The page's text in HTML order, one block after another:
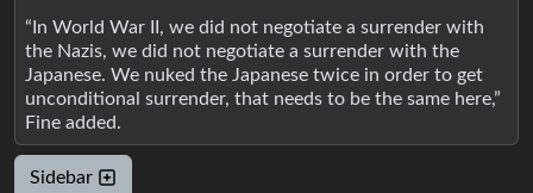
“In World War II, we did not negotiate a surrender with
the Nazis, we did not negotiate a surrender with the
Japanese. We nuked the Japanese twice in order to get
unconditional surrender, that needs to be the same here,”
Fine added.
Sidebar